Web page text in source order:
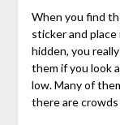
When you find
sticker and
hidden, you
them if you look
low. Many of
there are crowds